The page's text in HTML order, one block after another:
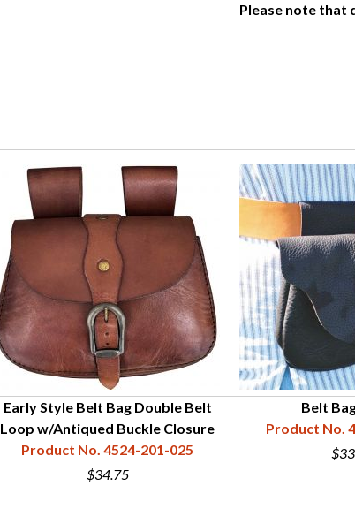
Please note that
Early Style Belt Bag Double Belt
Loop w/Antiqued Buckle Closure
Product No. 4524-201-025
$34.75
Belt
Product No.